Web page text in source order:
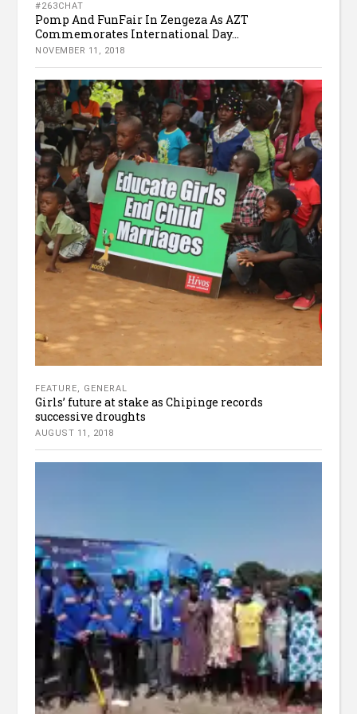
#263CHAT
Pomp And FunFair In Zengeza As AZT
Commemorates International Day...
NOVEMBER 11, 2018
FEATURE, GENERAL
Girls’ future at stake as Chipinge records
successive droughts
AUGUST 11, 2018